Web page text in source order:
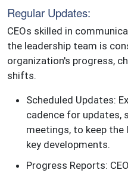
Regular Updates:
CEOs skilled in
the leadership team is
organization's progress,
shifts.
Scheduled Updates:
cadence for updates,
meetings, to keep the
key developments.
Progress Reports: